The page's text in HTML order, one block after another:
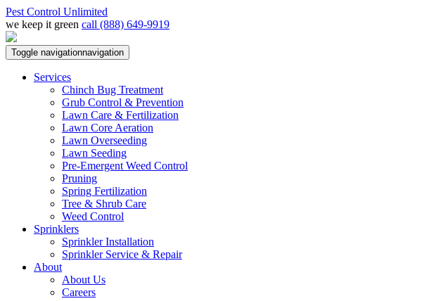
Pest Control Unlimited
we keep it green call (888) 649-9919
Toggle navigationnavigation
Services
Chinch Bug Treatment
Grub Control & Prevention
Lawn Care & Fertilization
Lawn Core Aeration
Lawn Overseeding
Lawn Seeding
Pre-Emergent Weed Control
Pruning
Spring Fertilization
Tree & Shrub Care
Weed Control
Sprinklers
Sprinkler Installation
Sprinkler Service & Repair
About
About Us
Careers